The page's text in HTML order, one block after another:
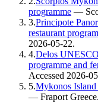
programme —
3.Principote
restaurant
2026-05-22.
4.Delos
programme and
Accessed 2026-
5.Mykonos
— Fraport Greece